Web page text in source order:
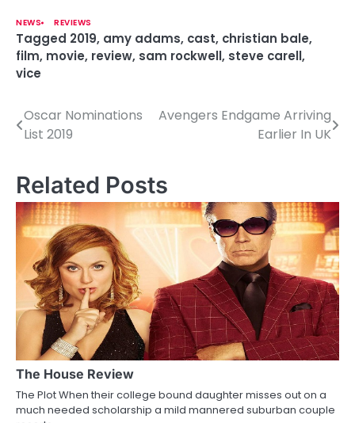
NEWS REVIEWS
Tagged 2019, amy adams, cast, christian bale,
film, movie, review, sam rockwell, steve carell,
vice
P
s
t
n
a
v
i
a
t
Oscar Nominations
List 2019
Avengers Endgame Arriving
Earlier In UK
Related Posts
The House Review
The Plot When their college bound daughter misses out on a
much needed scholarship a mild mannered suburban couple